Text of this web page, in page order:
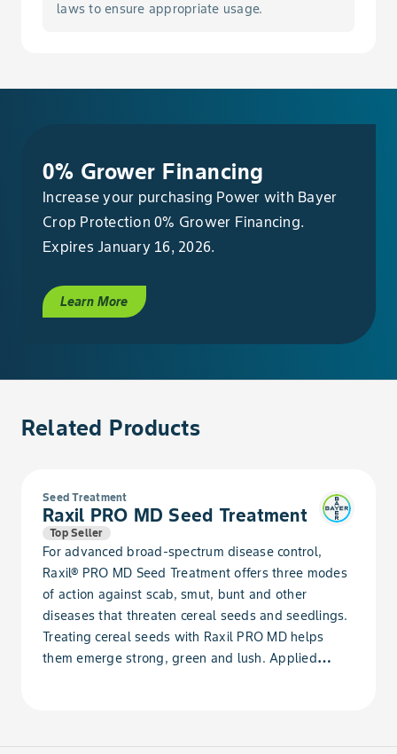
laws to ensure appropriate usage.
0% Grower Financing
Increase your purchasing Power with Bayer
Crop Protection 0% Grower Financing.
Expires January 16, 2026.
Learn More
Related Products
Seed Treatment
Raxil PRO MD Seed Treatment
Top Seller
For advanced broad-spectrum disease control,
Raxil® PRO MD Seed Treatment offers three modes
of action against scab, smut, bunt and other
diseases that threaten cereal seeds and seedlings.
Treating cereal seeds with Raxil PRO MD helps
them emerge strong, green and lush. Applied